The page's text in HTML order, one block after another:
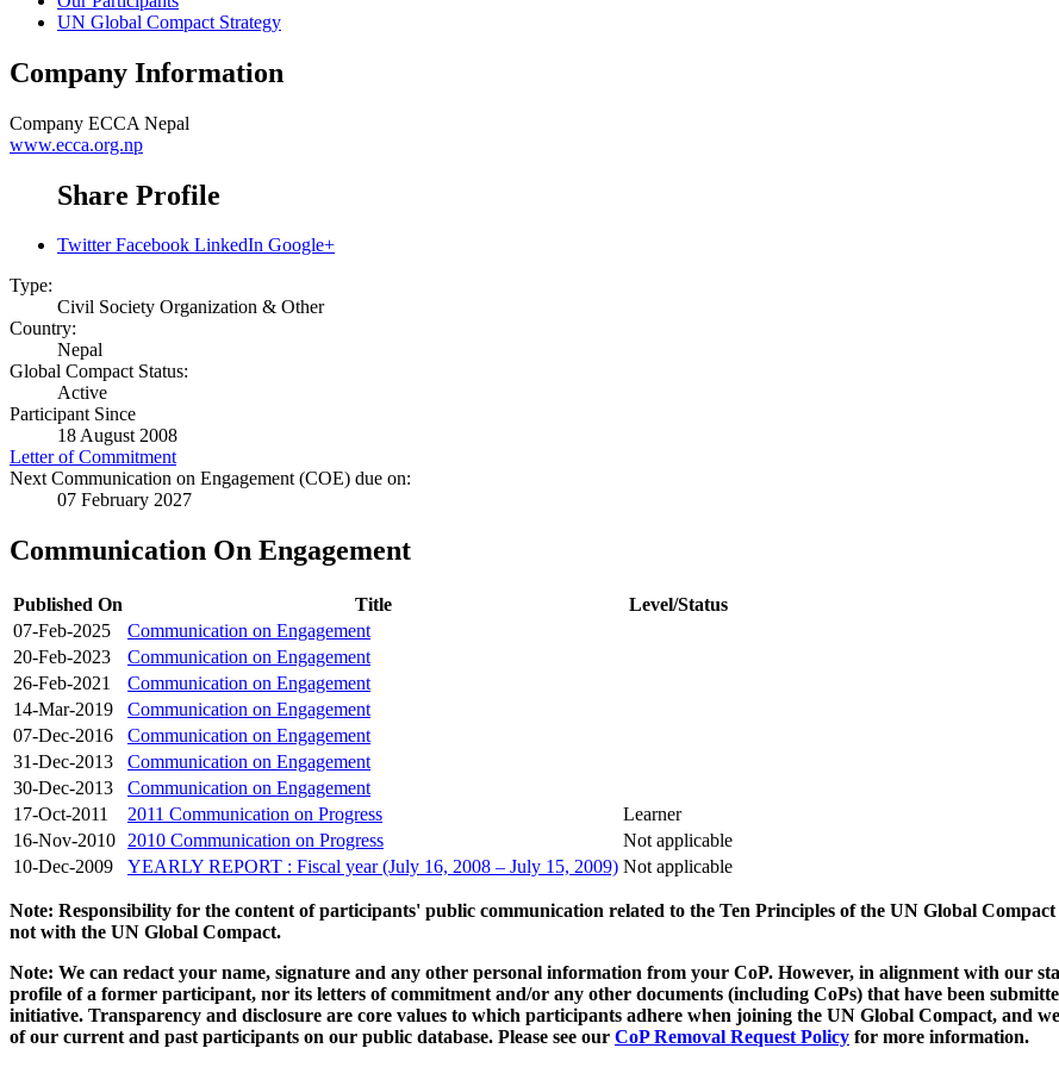
UN Global Compact Strategy
Company Information
Company ECCA Nepal
www.ecca.org.np
Share Profile
Twitter Facebook LinkedIn Google+
Type:
Civil Society Organization & Other
Country:
Nepal
Global Compact Status:
Active
Participant Since
18 August 2008
Letter of Commitment
Next Communication on Engagement (COE) due on:
07 February 2027
Communication On Engagement
Published On Title
Level/Status
07-Feb-2025
Communication on Engagement
20-Feb-2023
Communication on Engagement
26-Feb-2021
Communication on Engagement
14-Mar-2019
Communication on Engagement
07-Dec-2016
Communication on Engagement
31-Dec-2013
Communication on Engagement
30-Dec-2013
Communication on Engagement
17-Oct-2011
2011 Communication on Progress
Learner
16-Nov-2010
2010 Communication on Progress
Not applicable
10-Dec-2009
YEARLY REPORT : Fiscal year (July 16, 2008 – July 15, 2009) Not applicable
Note: Responsibility for the content of participants' public communication related to the Ten Principles of the UN Global
not with the UN Global Compact.
Note: We can redact your name, signature and any other personal information from your CoP. However, in alignment with our
profile of a former participant, nor its letters of commitment and/or any other documents (including CoPs) that have been
initiative. Transparency and disclosure are core values to which participants adhere when joining the UN Global Compact, and
of our current and past participants on our public database. Please see our CoP Removal Request Policy for more information.